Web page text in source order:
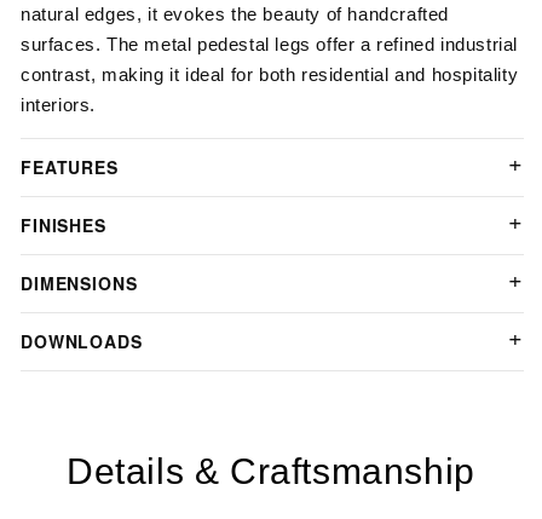
natural edges, it evokes the beauty of handcrafted
surfaces. The metal pedestal legs offer a refined industrial
contrast, making it ideal for both residential and hospitality
interiors.
FEATURES
FINISHES
DIMENSIONS
DOWNLOADS
Details & Craftsmanship